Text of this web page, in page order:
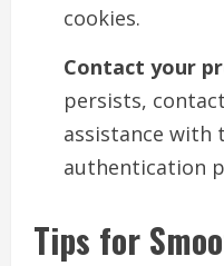
cookies.
Contact your
persists,
assistance with
authentication
Tips for